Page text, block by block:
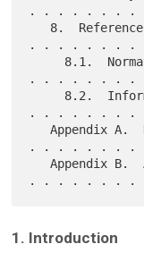
. . . . . . . .
. . . . . . . .
. . . . . . . .
. . . . . . . .
   Appendix A.  Design Rationale  . . . . . . .
. . . . . . . .
   Appendix B.  Acknowledgments . . . . . . . .
1. Introduction